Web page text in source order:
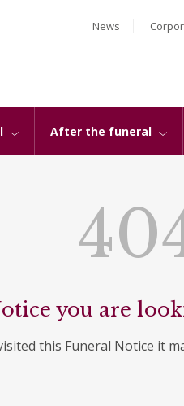
News
After the funeral
you are
this Funeral Notice it